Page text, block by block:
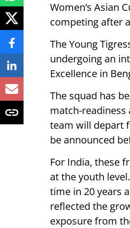
Women’s Asian
competing after
The Young
undergoing an
Excellence in
The squad has
match-
team will depart
be announced
For India, these
at the youth
time in 20 years
reflected the
exposure from